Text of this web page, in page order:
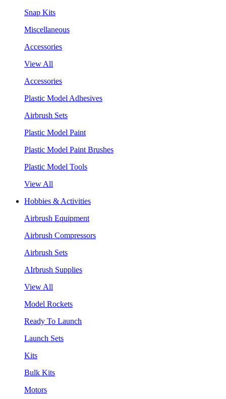
Snap Kits
Miscellaneous
Accessories
View All
Accessories
Plastic Model Adhesives
Airbrush Sets
Plastic Model Paint
Plastic Model Paint Brushes
Plastic Model Tools
View All
Hobbies & Activities
Airbrush Equipment
Airbrush Compressors
Airbrush Sets
AIrbrush Supplies
View All
Model Rockets
Ready To Launch
Launch Sets
Kits
Bulk Kits
Motors